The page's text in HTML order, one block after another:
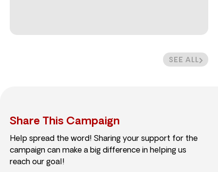
SEE ALL
Share This Campaign
Help spread the word! Sharing your support for the
campaign can make a big difference in helping us
reach our goal!